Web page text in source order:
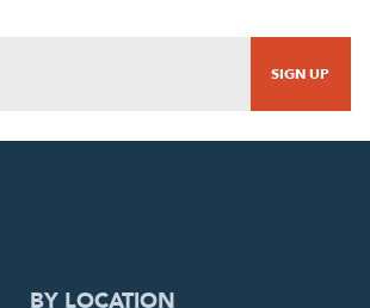
BY LOCATION